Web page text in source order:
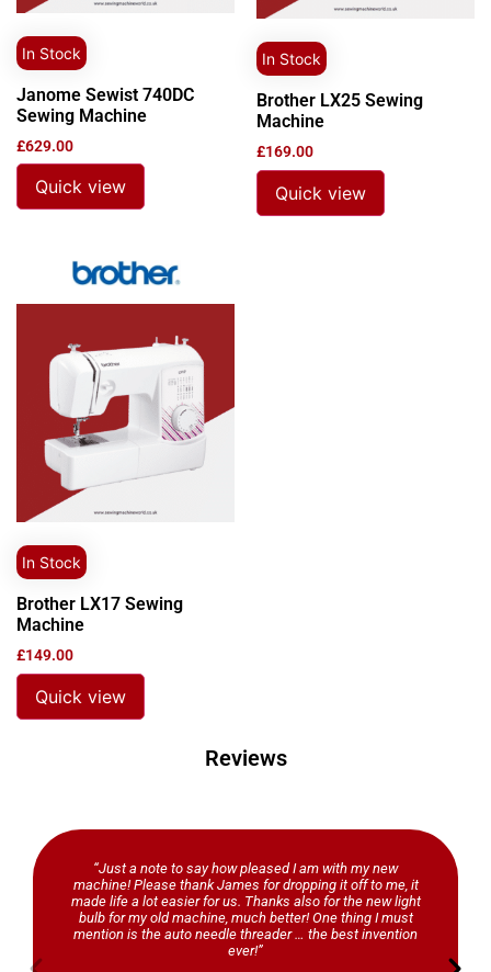
In Stock
Janome Sewist 740DC
Sewing Machine
£629.00
Quick view
In Stock
Brother LX25 Sewing
Machine
£169.00
Quick view
In Stock
Brother LX17 Sewing
Machine
£149.00
Quick view
Reviews
“Just a note to say how pleased I am with my new
machine! Please thank James for dropping it off to me, it
made life a lot easier for us. Thanks also for the new light
bulb for my old machine, much better! One thing I must
mention is the auto needle threader … the best invention
ever!”